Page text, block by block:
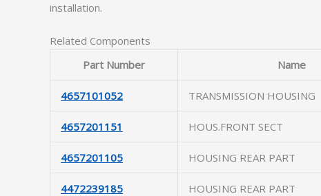
installation.
Related Components
Part Number
Name
4657101052 TRANSMISSION HOUSING
4657201151 HOUS.FRONT SECT
4657201105 HOUSING REAR PART
4472239185 HOUSING REAR PART